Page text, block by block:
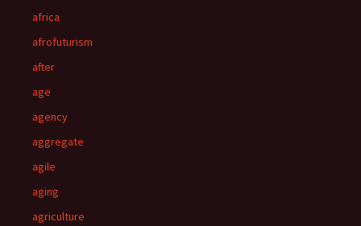
africa
afrofuturism
after
age
agency
aggregate
agile
aging
agriculture